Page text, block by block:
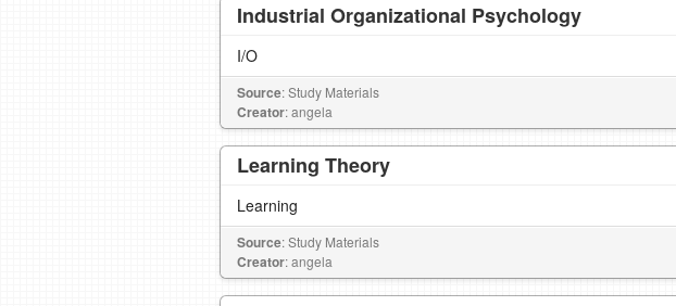
Industrial Organizational Psychology
I/O
Source: Study Materials
Creator: angela
Learning Theory
Learning
Source: Study Materials
Creator: angela